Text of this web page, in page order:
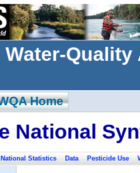
Home
National
National Statistics Data Pesticide Use